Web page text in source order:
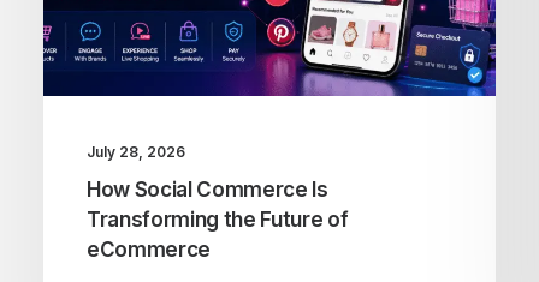
July 28, 2026
How Social Commerce Is
Transforming the Future of
eCommerce